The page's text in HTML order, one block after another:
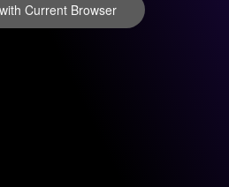
Current Browser